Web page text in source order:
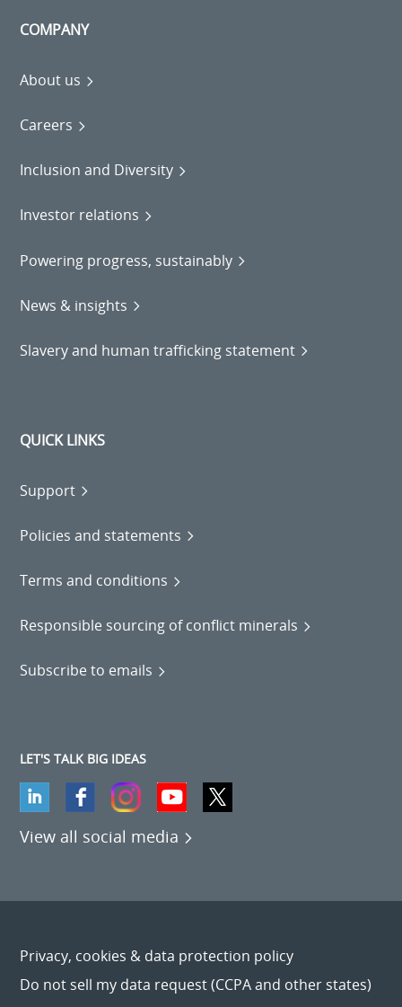
COMPANY
About us
Careers
Inclusion and Diversity
Investor relations
Powering progress, sustainably
News & insights
Slavery and human trafficking statement
QUICK LINKS
Support
Policies and statements
Terms and conditions
Responsible sourcing of conflict minerals
Subscribe to emails
LET'S TALK BIG IDEAS
View all social media
Privacy, cookies & data protection policy
Do not sell my data request (CCPA and other states)